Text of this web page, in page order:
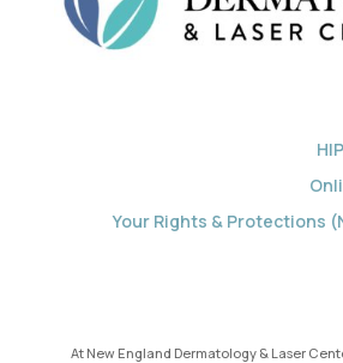
Your Rights & Protections
At New England Dermatology & Laser